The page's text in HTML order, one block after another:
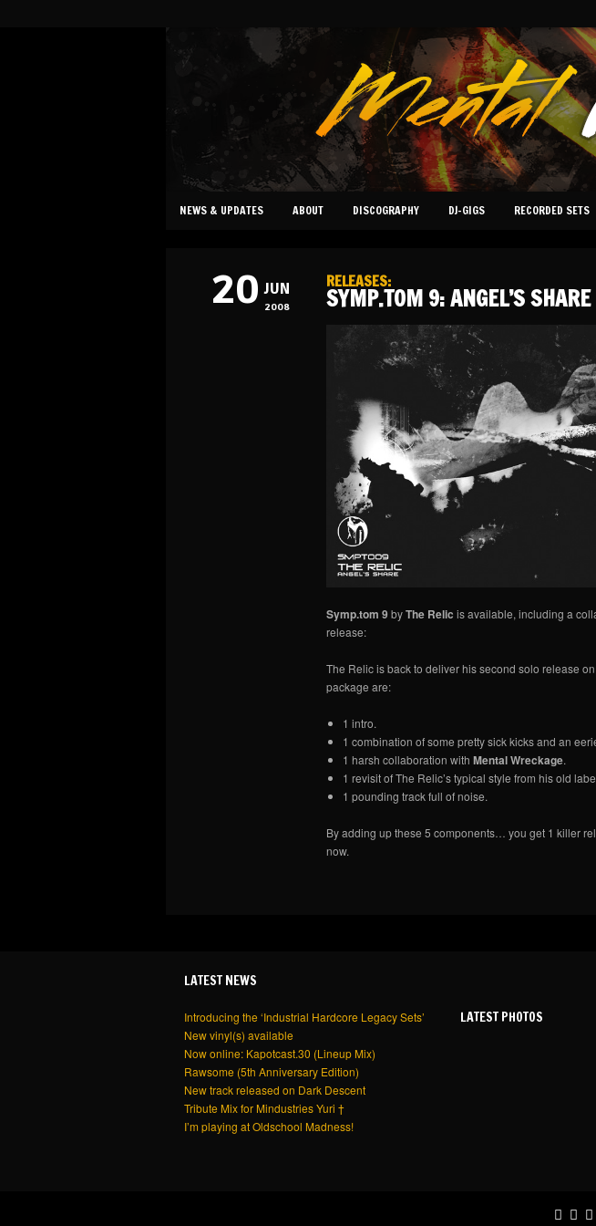
NEWS & UPDATES ABOUT DISCOGRAPHY DJ-GIGS RECORDED SETS
20 JUN
2008
RELEASES:
SYMP.TOM 9: ANGEL’S SHARE
Symp.tom 9byThe Relic is available, including a
release:
The Relic is back to deliver his second solo release
package are:
1 intro.
1 combination of some pretty sick kicks and an
1 harsh collaboration withMental Wreckage.
1 revisit of The Relic’s typical style from his old
1 pounding track full of noise.
By adding up these 5 components… you get 1 killer
now.
LATEST NEWS
Introducing the ‘Industrial Hardcore Legacy Sets’
New vinyl(s) available
Now online: Kapotcast.30 (Lineup Mix)
Rawsome (5th Anniversary Edition)
New track released on Dark Descent
Tribute Mix for Mindustries Yuri †
I’m playing at Oldschool Madness!
LATEST PHOTOS